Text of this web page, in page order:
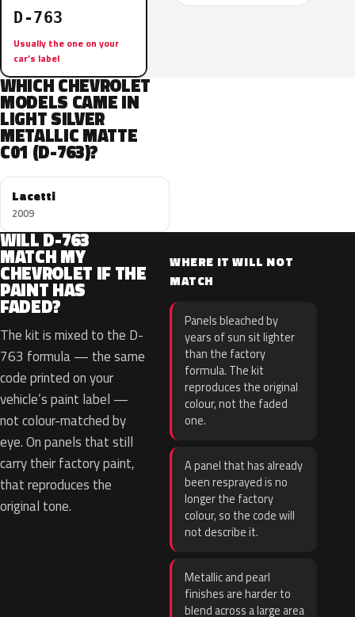
D-763
Usually the one on your
car’s label
WHICH CHEVROLET
MODELS CAME IN
LIGHT SILVER
METALLIC MATTE
C01 (D-763)?
Lacetti
2009
WILL D-763
MATCH MY
CHEVROLET IF THE
PAINT HAS
FADED?
The kit is mixed to the D-
763 formula — the same
code printed on your
vehicle’s paint label —
not colour-matched by
eye. On panels that still
carry their factory paint,
that reproduces the
original tone.
WHERE IT WILL NOT
MATCH
Panels bleached by
years of sun sit lighter
than the factory
formula. The kit
reproduces the original
colour, not the faded
one.
A panel that has already
been resprayed is no
longer the factory
colour, so the code will
not describe it.
Metallic and pearl
finishes are harder to
blend across a large area